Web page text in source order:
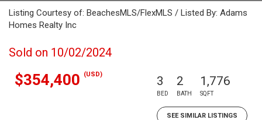
Listing Courtesy of: BeachesMLS/FlexMLS / Listed By: Adams
Homes Realty Inc
Sold on 10/02/2024
$354,400 (USD) 3
BED
2
BATH
1,776
SQFT
SEE SIMILAR LISTINGS